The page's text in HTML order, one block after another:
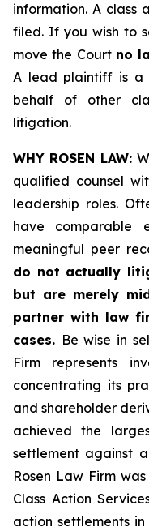
information. A class
filed. If you wish to
move the Court no
A lead plaintiff is a
behalf of other
litigation.
WHY ROSEN LAW:
qualified counsel
leadership roles.
have comparable
meaningful peer
do not actually
but are merely
partner with law
cases. Be wise in
Firm represents
concentrating its
and shareholder
achieved the
settlement against
Rosen Law Firm
Class Action
action settlements